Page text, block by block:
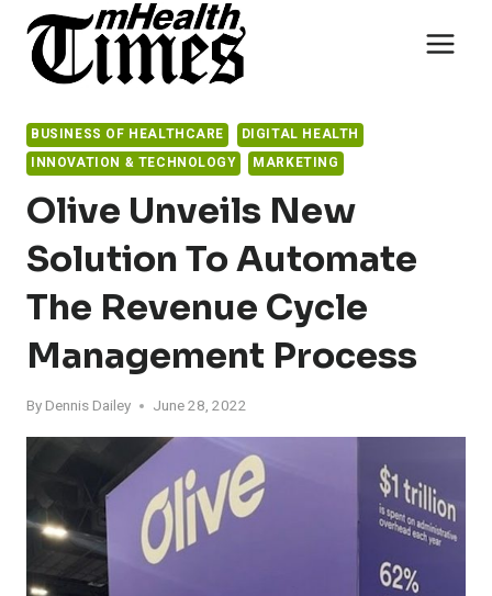
content
BUSINESS OF HEALTHCARE
DIGITAL HEALTH
INNOVATION & TECHNOLOGY
MARKETING
Olive Unveils New
Solution To Automate
The Revenue Cycle
Management Process
By Dennis Dailey June 28, 2022